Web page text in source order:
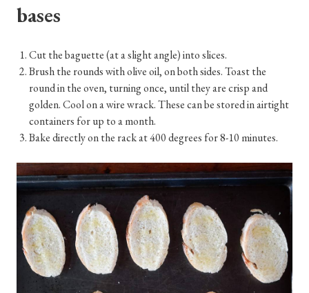
bases
Cut the baguette (at a slight angle) into slices.
Brush the rounds with olive oil, on both sides. Toast the
round in the oven, turning once, until they are crisp and
golden. Cool on a wire wrack. These can be stored in airtight
containers for up to a month.
Bake directly on the rack at 400 degrees for 8-10 minutes.